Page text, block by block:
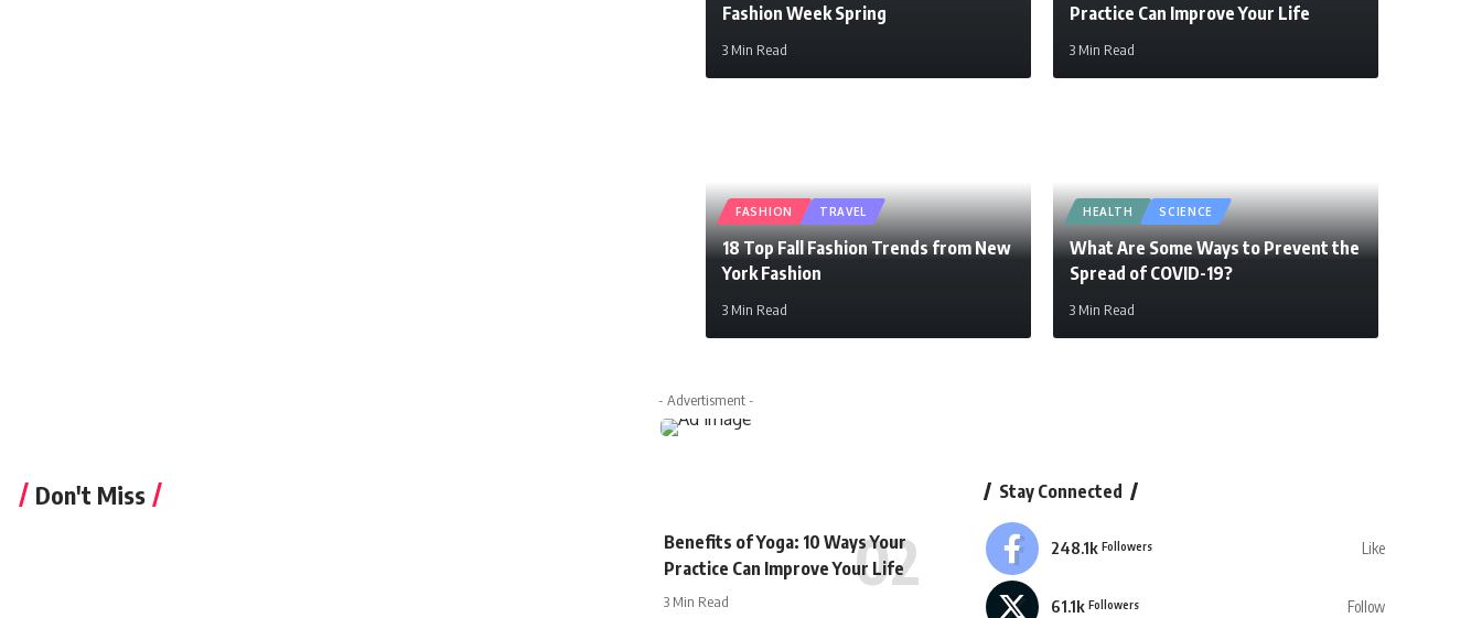
newspiller
Fashion Week Spring
3 Min Read
Practice Can Improve Your Life
3 Min Read
FASHION TRAVEL
18 Top Fall Fashion Trends from New
York Fashion
3 Min Read
HEALTH SCIENCE
What Are Some Ways to Prevent the
Spread of COVID-19?
3 Min Read
- Advertisment -
Don't Miss
Benefits of Yoga: 10 Ways Your
Practice Can Improve Your Life
3 Min Read
Stay Connected
248.1k Followers Like
61.1k Followers Follow